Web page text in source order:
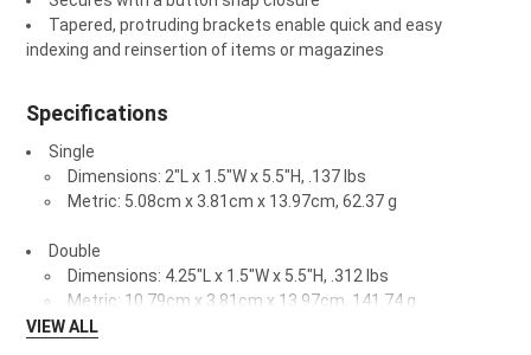
Tapered, protruding brackets enable quick and easy
indexing and reinsertion of items or magazines
Specifications
Single
Dimensions: 2"L x 1.5"W x 5.5"H, .137 lbs
Metric: 5.08cm x 3.81cm x 13.97cm, 62.37 g
Double
Dimensions: 4.25"L x 1.5"W x 5.5"H, .312 lbs
Metric: 10.79cm x 3.81cm x 13.97cm, 141.74 g
VIEW ALL